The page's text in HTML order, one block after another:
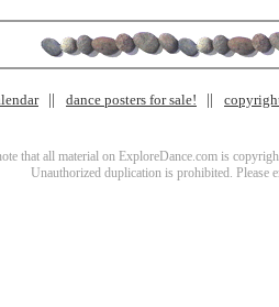
dance posters for sale!
that all material on ExploreDance.com is
Unauthorized duplication is prohibited. Please